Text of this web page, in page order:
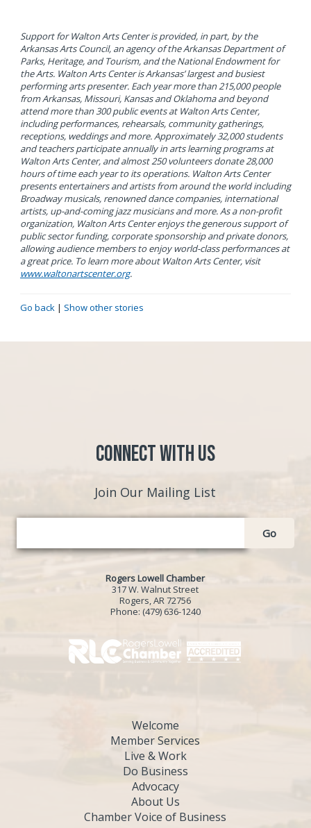
Support for Walton Arts Center is provided, in part, by the
Arkansas Arts Council, an agency of the Arkansas Department of
Parks, Heritage, and Tourism, and the National Endowment for
the Arts. Walton Arts Center is Arkansas’ largest and busiest
performing arts presenter. Each year more than 215,000 people
from Arkansas, Missouri, Kansas and Oklahoma and beyond
attend more than 300 public events at Walton Arts Center,
including performances, rehearsals, community gatherings,
receptions, weddings and more. Approximately 32,000 students
and teachers participate annually in arts learning programs at
Walton Arts Center, and almost 250 volunteers donate 28,000
hours of time each year to its operations. Walton Arts Center
presents entertainers and artists from around the world including
Broadway musicals, renowned dance companies, international
artists, up-and-coming jazz musicians and more. As a non-profit
organization, Walton Arts Center enjoys the generous support of
public sector funding, corporate sponsorship and private donors,
allowing audience members to enjoy world-class performances at
a great price. To learn more about Walton Arts Center, visit
www.waltonartscenter.org.
Go back| Show other stories
Connect with Us
Join Our Mailing List
Go
Rogers Lowell Chamber
317 W. Walnut Street
Rogers, AR 72756
Phone: (479) 636-1240
Welcome
Member Services
Live & Work
Do Business
Advocacy
About Us
Chamber Voice of Business